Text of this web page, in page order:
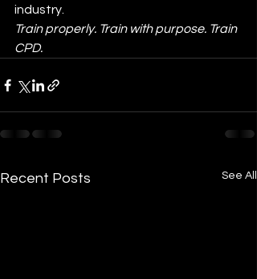
industry.
Train properly. Train with purpose. Train
CPD.
Recent Posts See All